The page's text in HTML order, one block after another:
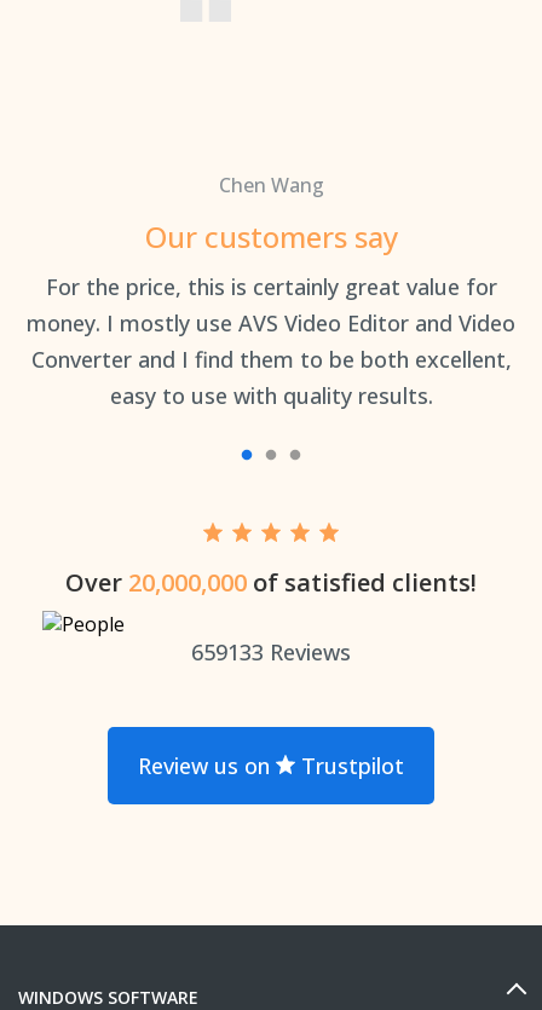
Chen Wang
Our customers say
For the price, this is certainly great value for
money. I mostly use AVS Video Editor and Video
Converter and I find them to be both excellent,
easy to use with quality results.
Over 20,000,000 of satisfied clients!
659133 Reviews
Review us on Trustpilot
WINDOWS SOFTWARE